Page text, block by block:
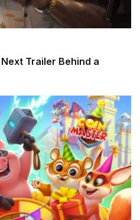
Trailer Behind a